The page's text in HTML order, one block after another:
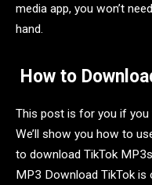
media app, you won’t
hand.
How to
This post is for you if
We’ll show you how to
to download TikTok
MP3 Download TikTok